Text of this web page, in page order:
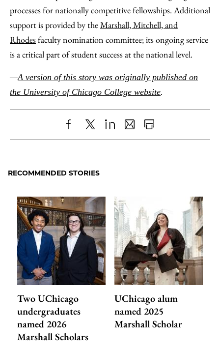
processes for nationally competitive fellowships. Additional
support is provided by theMarshall, Mitchell, and
Rhodesfaculty nomination committee; its ongoing service
is a critical part of student success at the national level.
—A version of this story was originally published on
the University of Chicago College website.
Share
Facebook
X LinkedIn
SharePrint
RECOMMENDED STORIES
Two UChicago
undergraduates
named 2026
Marshall Scholars
UChicago alum
named 2025
Marshall Scholar